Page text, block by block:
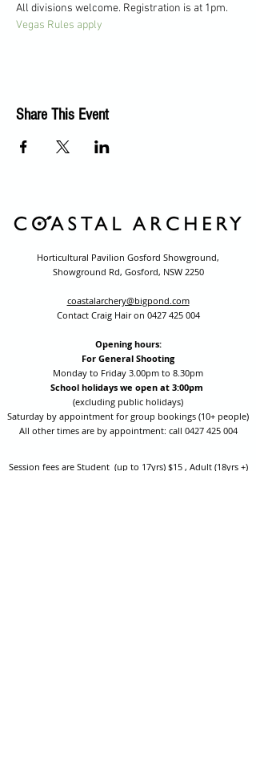
All divisions welcome. Registration is at 1pm.
Vegas Rules apply
Share This Event
Horticultural Pavilion Gosford Showground,
Showground Rd, Gosford, NSW 2250
coastalarchery@bigpond.com
Contact Craig Hair on 0427 425 004
Opening hours:
For General Shooting
Monday to Friday 3.00pm to 8.30pm
School holidays we open at 3:00pm
(excluding public holidays)
Saturday by appointment for group bookings (10+ people)
All other times are by appointment: call 0427 425 004
Session fees are Student (up to 17yrs) $15 , Adult (18yrs +)